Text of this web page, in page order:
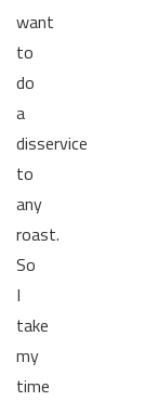
want
to
do
a
disservice
to
any
roast.
So
I
take
my
time